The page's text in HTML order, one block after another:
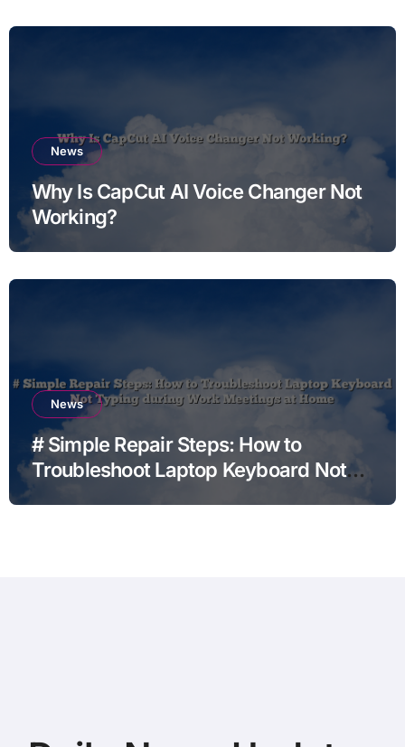
News
Why Is CapCut AI Voice Changer Not
Working?
News
# Simple Repair Steps: How to
Troubleshoot Laptop Keyboard Not